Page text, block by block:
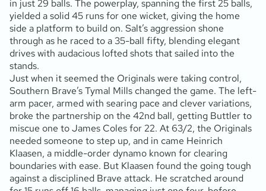
in just 29 balls. The powerplay, spanning the first 25 balls,
yielded a solid 45 runs for one wicket, giving the home
side a platform to build on. Salt’s aggression shone
through as he raced to a 35-ball fifty, blending elegant
drives with audacious lofted shots that sailed into the
stands.
Just when it seemed the Originals were taking control,
Southern Brave’s Tymal Mills changed the game. The left-
arm pacer, armed with searing pace and clever variations,
broke the partnership on the 42nd ball, getting Buttler to
miscue one to James Coles for 22. At 63/2, the Originals
needed someone to step up, and in came Heinrich
Klaasen, a middle-order dynamo known for clearing
boundaries with ease. But Klaasen found the going tough
against a disciplined Brave attack. He scratched around